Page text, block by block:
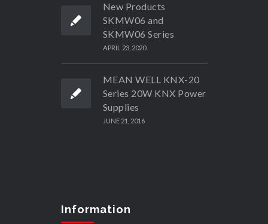
New Products
SKMW06 and
SKMW06 Series
APRIL 23, 2020
MEAN WELL KNX-20
Series 20W KNX Power
Supplies
JUNE 21, 2016
Information